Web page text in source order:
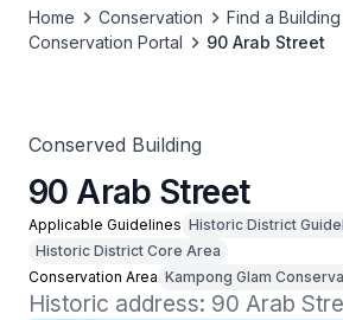
Home Conservation
Find a Building
Conservation Portal
90 Arab Street
Conserved Building
90 Arab Street
Applicable Guidelines Historic District
Historic District Core Area
Conservation Area Kampong Glam
Historic address: 90 Arab